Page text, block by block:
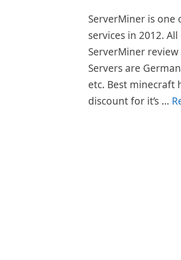
ServerMiner is
services in 2012.
ServerMiner
Servers are
etc. Best minecraft
discount for it’s …